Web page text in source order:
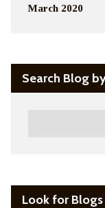
March 2020
Search Blog
Look for